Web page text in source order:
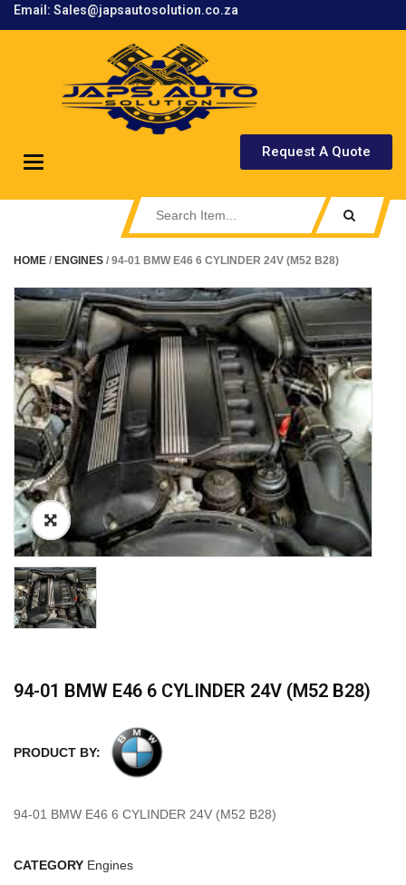
Email: Sales@japsautosolution.co.za
Request A Quote
Toggle
HOME / ENGINES / 94-01 BMW E46 6 CYLINDER 24V (M52 B28)
94-01 BMW E46 6 CYLINDER 24V (M52 B28)
PRODUCT BY:
94-01 BMW E46 6 CYLINDER 24V (M52 B28)
CATEGORY Engines